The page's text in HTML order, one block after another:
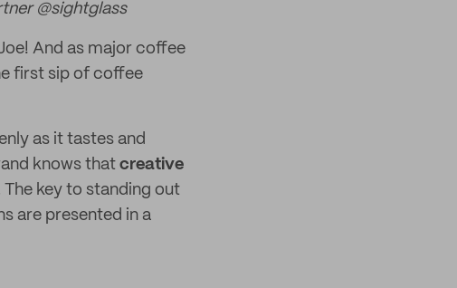
@sightglass
And as major coffee
first sip of coffee
as it tastes and
knows that creative
key to standing out
are presented in a